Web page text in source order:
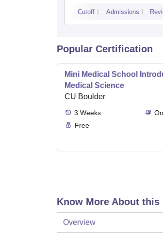
Cutoff Admissions
Popular Certification
Mini Medical School
Medical Science
CU Boulder
3 Weeks
Free
Know More About this
Overview